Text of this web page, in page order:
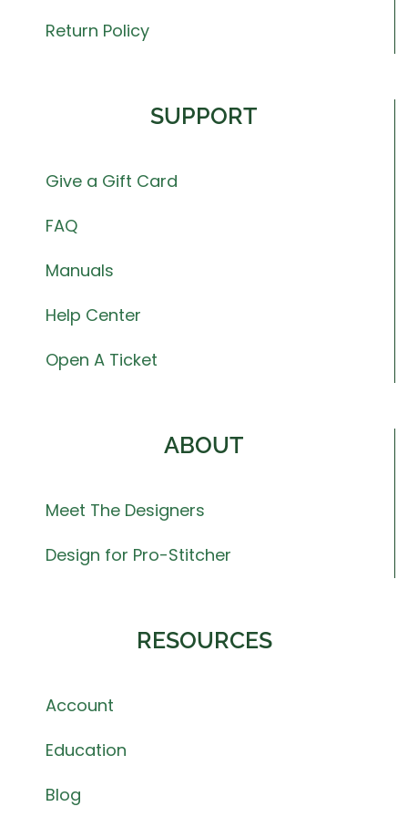
Return Policy
SUPPORT
Give a Gift Card
FAQ
Manuals
Help Center
Open A Ticket
ABOUT
Meet The Designers
Design for Pro-Stitcher
RESOURCES
Account
Education
Blog